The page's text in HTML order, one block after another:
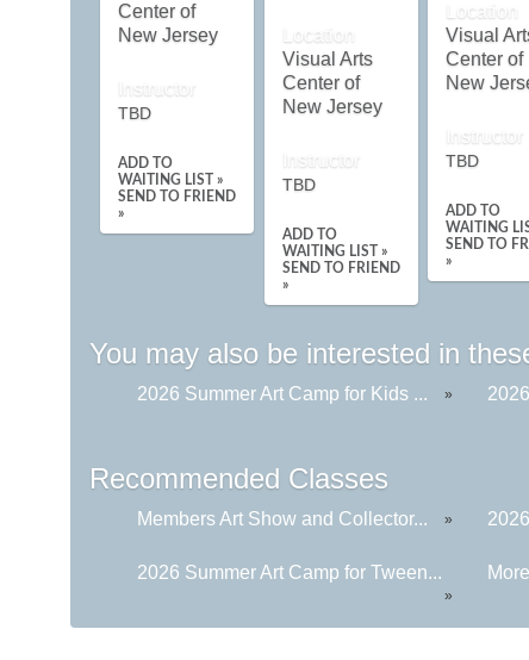
Center of
New Jersey
Instructor
TBD
ADD TO
WAITING LIST »
SEND TO FRIEND
»
Location
Visual Arts
Center of
New Jersey
Instructor
TBD
ADD TO
WAITING LIST »
SEND TO FRIEND
»
Location
Visual
Center of
New
Instructor
TBD
ADD TO
WAITING
SEND TO
»
You may also be interested in
2026 Summer Art Camp for Kids ... »
Recommended Classes
Members Art Show and Collector... »
2026 Summer Art Camp for Tween...
»